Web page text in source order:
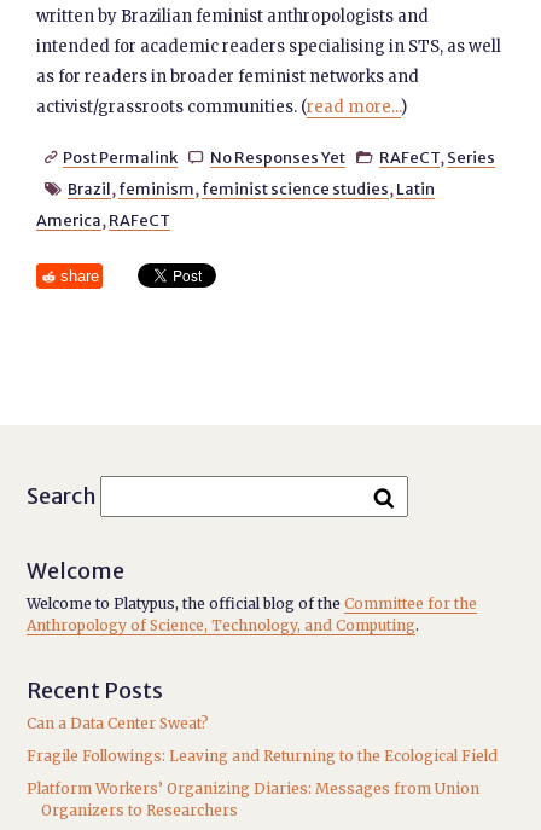
written by Brazilian feminist anthropologists and
intended for academic readers specialising in STS, as well
as for readers in broader feminist networks and
activist/grassroots communities. (read more...)
 Post Permalink  No Responses Yet  RAFeCT, Series
 Brazil, feminism, feminist science studies, Latin
America, RAFeCT
share
Search
Welcome
Welcome to Platypus, the official blog of theCommittee for the
Anthropology of Science, Technology, and Computing.
Recent Posts
Can a Data Center Sweat?
Fragile Followings: Leaving and Returning to the Ecological Field
Platform Workers’ Organizing Diaries: Messages from Union
Organizers to Researchers